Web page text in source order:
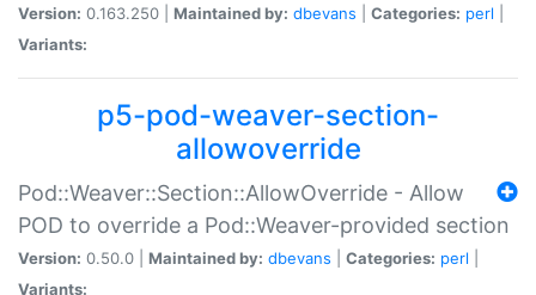
Version: 0.163.250 | Maintained by: dbevans Categories: perl
Variants:
p5-pod-weaver-section-
allowoverride
Pod::Weaver::Section::AllowOverride - Allow
POD to override a Pod::Weaver-provided section
Version: 0.50.0 | Maintained by: dbevans Categories: perl
Variants: